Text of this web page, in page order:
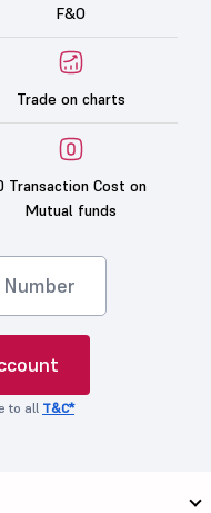
F&O
Trade on charts
Transaction Cost on
Mutual funds
to all T&C*